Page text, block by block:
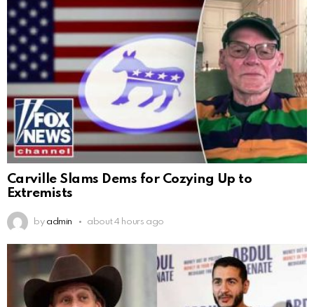
Carville Slams Dems for Cozying Up to
Extremists
by admin about 4 hours ago